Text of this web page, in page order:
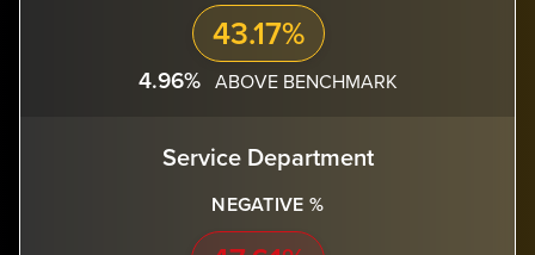
43.17%
4.96% ABOVE BENCHMARK
Service Department
NEGATIVE %